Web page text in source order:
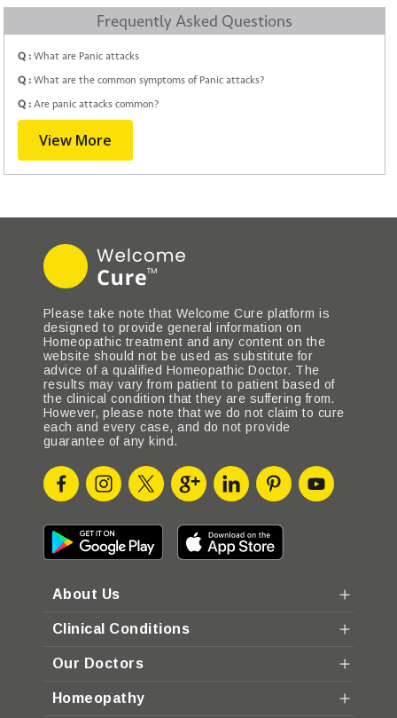
Frequently Asked Questions
Q : What are Panic attacks
Q : What are the common symptoms of Panic attacks?
Q : Are panic attacks common?
View More
Please take note that Welcome Cure platform is
designed to provide general information on
Homeopathic treatment and any content on the
website should not be used as substitute for
advice of a qualified Homeopathic Doctor. The
results may vary from patient to patient based of
the clinical condition that they are suffering from.
However, please note that we do not claim to cure
each and every case, and do not provide
guarantee of any kind.
About Us
Clinical Conditions
Our Doctors
Homeopathy